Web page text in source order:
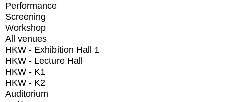
Performance
Screening
Workshop
All venues
HKW - Exhibition Hall 1
HKW - Lecture Hall
HKW - K1
HKW - K2
Auditorium